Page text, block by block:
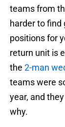
teams from
harder to find
positions for
return unit is
the 2-man
teams were
year, and
why.